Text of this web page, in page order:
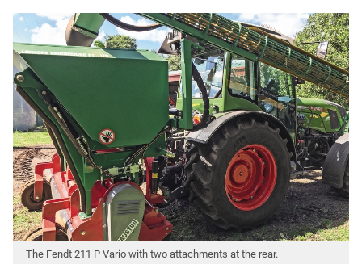
The Fendt 211 P Vario with two attachments at the rear.